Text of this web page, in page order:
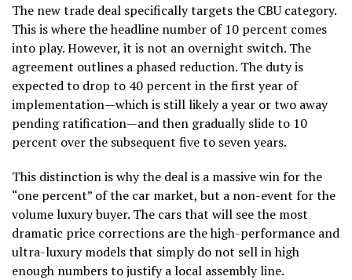
The new trade deal specifically targets the CBU category.
This is where the headline number of 10 percent comes
into play. However, it is not an overnight switch. The
agreement outlines a phased reduction. The duty is
expected to drop to 40 percent in the first year of
implementation—which is still likely a year or two away
pending ratification—and then gradually slide to 10
percent over the subsequent five to seven years.
This distinction is why the deal is a massive win for the
“one percent” of the car market, but a non-event for the
volume luxury buyer. The cars that will see the most
dramatic price corrections are the high-performance and
ultra-luxury models that simply do not sell in high
enough numbers to justify a local assembly line.